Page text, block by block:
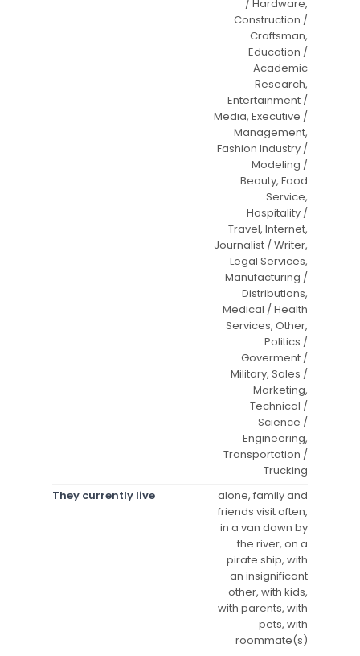
/ Hardware,
Construction /
Craftsman,
Education /
Academic
Research,
Entertainment /
Media, Executive /
Management,
Fashion Industry /
Modeling /
Beauty, Food
Service,
Hospitality /
Travel, Internet,
Journalist / Writer,
Legal Services,
Manufacturing /
Distributions,
Medical / Health
Services, Other,
Politics /
Goverment /
Military, Sales /
Marketing,
Technical /
Science /
Engineering,
Transportation /
Trucking
They currently live
alone, family and
friends visit often,
in a van down by
the river, on a
pirate ship, with
an insignificant
other, with kids,
with parents, with
pets, with
roommate(s)